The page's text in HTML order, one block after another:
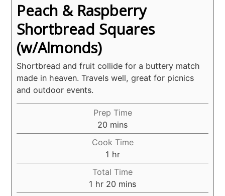
Peach & Raspberry
Shortbread Squares
(w/Almonds)
Shortbread and fruit collide for a buttery match
made in heaven. Travels well, great for picnics
and outdoor events.
Prep Time
20 minutes
mins
Cook Time
1 hour
hr
Total Time
1 hour
hr 20 minutes
mins